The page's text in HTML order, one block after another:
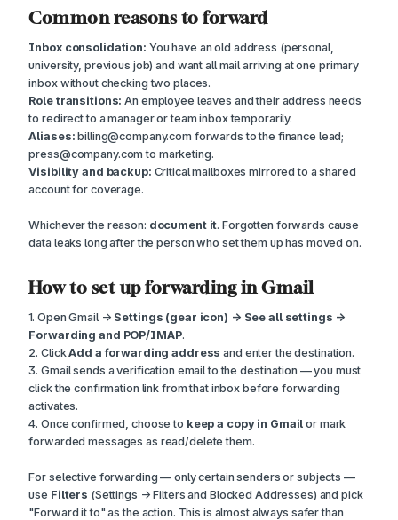
Common reasons to forward
Inbox consolidation: You have an old address (personal,
university, previous job) and want all mail arriving at one primary
inbox without checking two places.
Role transitions: An employee leaves and their address needs
to redirect to a manager or team inbox temporarily.
Aliases: billing@company.com forwards to the finance lead;
press@company.com to marketing.
Visibility and backup: Critical mailboxes mirrored to a shared
account for coverage.
Whichever the reason: document it. Forgotten forwards cause
data leaks long after the person who set them up has moved on.
How to set up forwarding in Gmail
1. Open Gmail → Settings (gear icon) → See all settings →
Forwarding and POP/IMAP.
2. ClickAdd a forwarding address and enter the destination.
3. Gmail sends a verification email to the destination — you must
click the confirmation link from that inbox before forwarding
activates.
4. Once confirmed, choose to keep a copy in Gmail or mark
forwarded messages as read/delete them.
For selective forwarding — only certain senders or subjects —
use Filters (Settings → Filters and Blocked Addresses) and pick
"Forward it to" as the action. This is almost always safer than